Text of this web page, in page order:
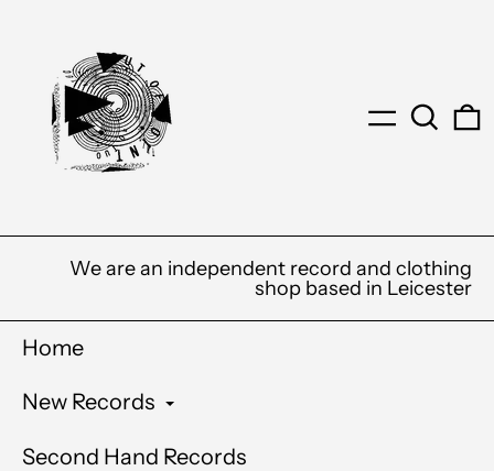
MenuSearch
We are an independent record and clothing
shop based in Leicester
Home
New Records
Second Hand Records